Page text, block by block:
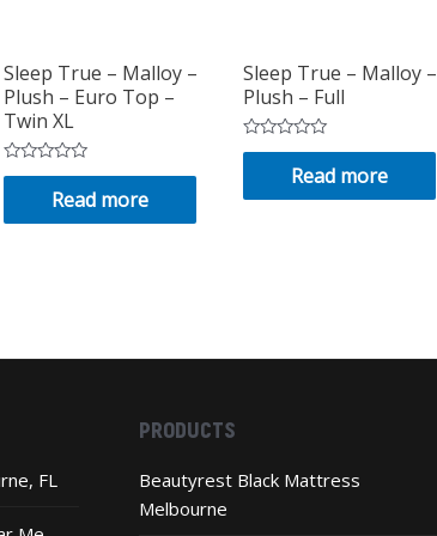
Sleep True – Malloy –
Plush – Euro Top –
Twin XL
Rated
of
Read more
Sleep True – Malloy –
Plush – Full
Rated
of
Read more
FL
PRODUCTS
Beautyrest Black Mattress
Melbourne